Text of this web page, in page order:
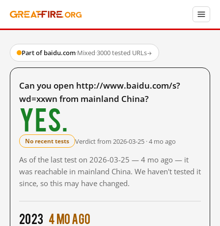
Part of baidu.com·Mixed·3000 tested URLs→
Can you open http://www.baidu.com/s?
wd=xxwn from mainland China?
Yes.
No recent tests Verdict from 2026-03-25 · 4 mo ago
As of the last test on 2026-03-25 — 4 mo ago — it
was reachable in mainland China. We haven't tested it
since, so this may have changed.
2023 4 mo ago